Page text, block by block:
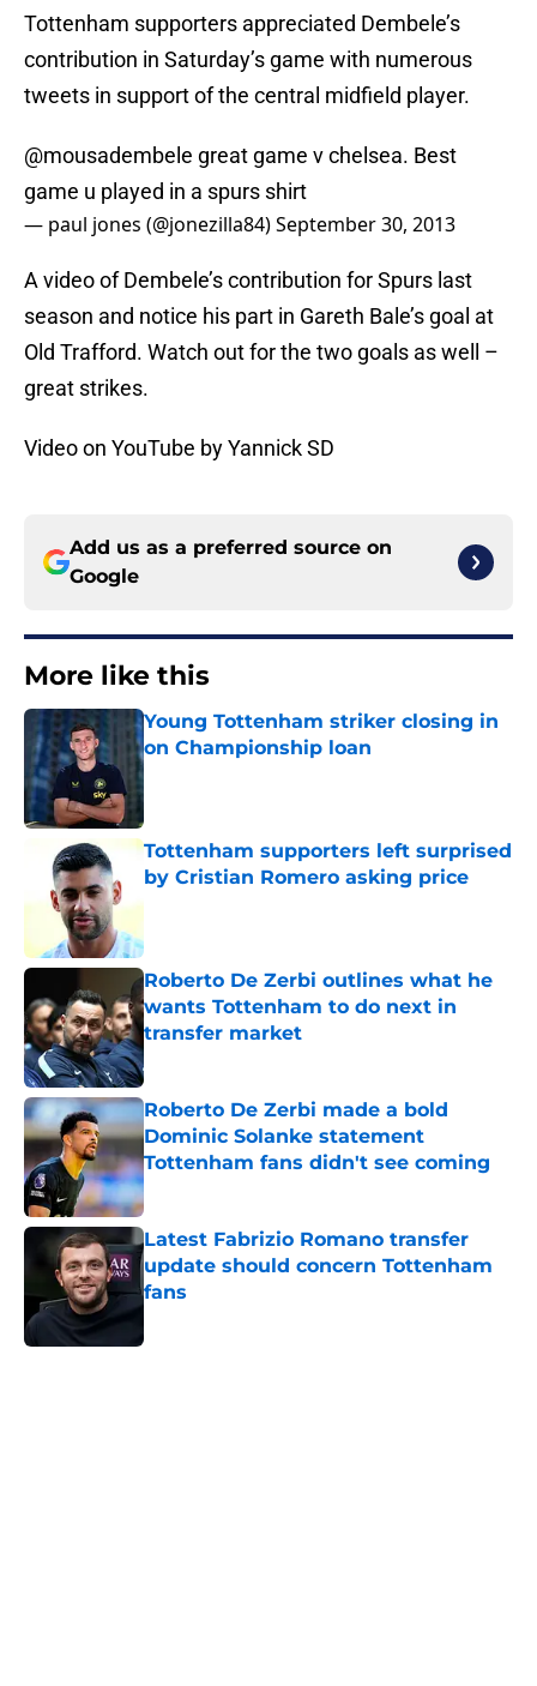
Tottenham supporters appreciated Dembele’s
contribution in Saturday’s game with numerous
tweets in support of the central midfield player.
@mousadembele great game v chelsea. Best
game u played in a spurs shirt
— paul jones (@jonezilla84)September 30, 2013
A video of Dembele’s contribution for Spurs last
season and notice his part in Gareth Bale’s goal at
Old Trafford. Watch out for the two goals as well –
great strikes.
Video on YouTube by Yannick SD
Add us as a preferred source on
Google
More like this
Young Tottenham striker closing in
on Championship loan
Tottenham supporters left surprised
by Cristian Romero asking price
Roberto De Zerbi outlines what he
wants Tottenham to do next in
transfer market
Published by on Invalid Date
Roberto De Zerbi made a bold
Dominic Solanke statement
Tottenham fans didn't see coming
Published by on Invalid Date
Latest Fabrizio Romano transfer
update should concern Tottenham
fans